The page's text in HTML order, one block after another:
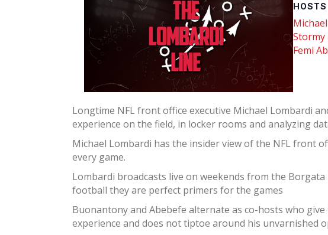
HOSTS
Femi
Longtime NFL front office executive Michael Lombardi
experience on the field, in locker rooms and analyzing
Michael Lombardi has the insider view of the NFL front
every game.
Lombardi broadcasts live on weekends from the
football they are perfect primers for the games
Buonantony and Abebefe alternate as co-hosts who
experience and does not tiptoe around his unvarnished